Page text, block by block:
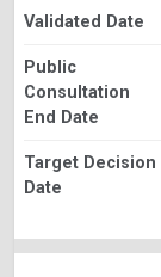
Validated Date
Public
Consultation
End Date
Target Decision
Date